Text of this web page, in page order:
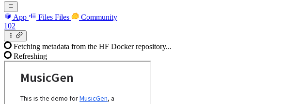
App Files Files
Community
102
Fetching metadata from the HF Docker repository...
Refreshing